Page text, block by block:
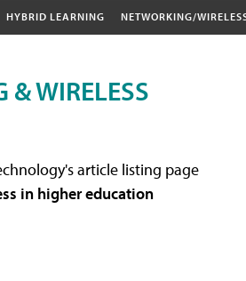
HYBRID LEARNING NETWORKING/
& WIRELESS
article listing page
in higher education